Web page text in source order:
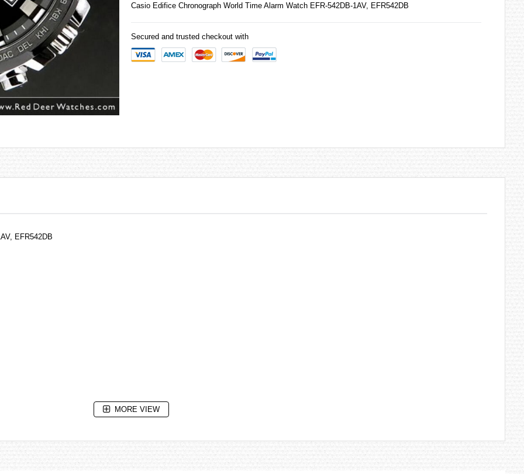
Casio Edifice Chronograph World Time Alarm Watch EFR-542DB-1AV, EFR542DB
Secured and trusted checkout with
EFR542DB
MORE VIEW